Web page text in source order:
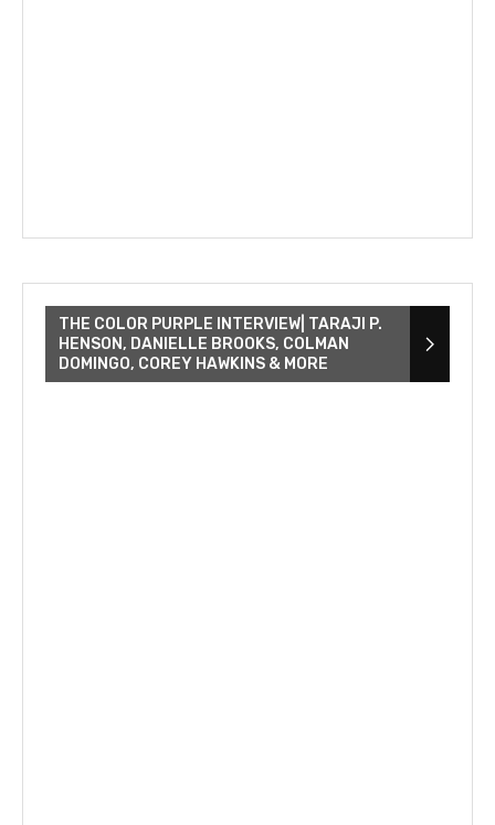
THE COLOR PURPLE INTERVIEW| TARAJI P.
HENSON, DANIELLE BROOKS, COLMAN
DOMINGO, COREY HAWKINS & MORE